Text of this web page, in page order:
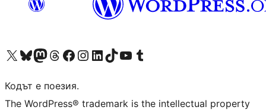
Visit our X (formerly Twitter) account
Visit our Bluesky account
Visit our Mastodon account
Visit our Threads account
Посетете нашата страница във Facebook
Посетете нашия профил в Instagram
Посетете нашия профил в LinkedIn
Visit our TikTok account
Visit our YouTube channel
Visit our Tumblr account
Кодът е поезия.
The WordPress® trademark is the intellectual property